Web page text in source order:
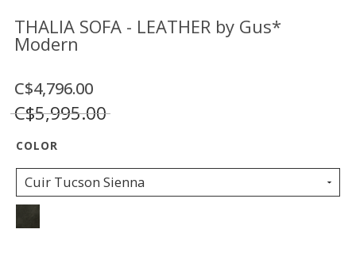
FR
US
THALIA SOFA - LEATHER by Gus*
Modern
C$4,796.00
C$5,995.00
Cuir Tucson Sienna